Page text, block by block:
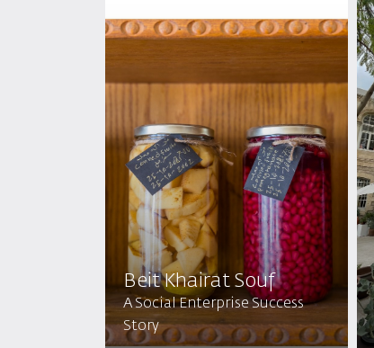
Beit Khairat Souf
A Social Enterprise Success
Story